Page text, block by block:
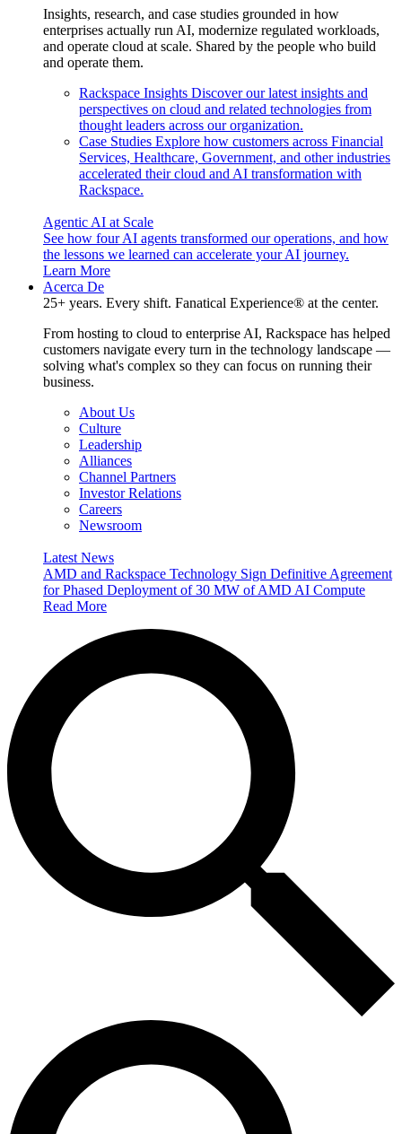
Insights, research, and case studies grounded in how
enterprises actually run AI, modernize regulated workloads,
and operate cloud at scale. Shared by the people who build
and operate them.
Rackspace Insights Discover our latest insights and
perspectives on cloud and related technologies from
thought leaders across our organization.
Case Studies Explore how customers across Financial
Services, Healthcare, Government, and other industries
accelerated their cloud and AI transformation with
Rackspace.
Agentic AI at Scale
See how four AI agents transformed our operations, and how
the lessons we learned can accelerate your AI journey.
Learn More
Acerca De
25+ years. Every shift. Fanatical Experience® at the center.
From hosting to cloud to enterprise AI, Rackspace has helped
customers navigate every turn in the technology landscape —
solving what's complex so they can focus on running their
business.
About Us
Culture
Leadership
Alliances
Channel Partners
Investor Relations
Careers
Newsroom
Latest News
AMD and Rackspace Technology Sign Definitive Agreement
for Phased Deployment of 30 MW of AMD AI Compute
Read More